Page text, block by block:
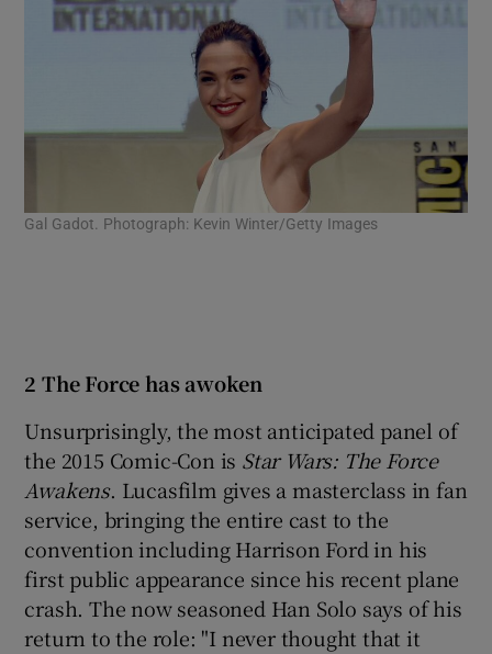
Gal Gadot. Photograph: Kevin Winter/Getty Images
2 The Force has awoken
Unsurprisingly, the most anticipated panel of
the 2015 Comic-Con is Star Wars: The Force
Awakens. Lucasfilm gives a masterclass in fan
service, bringing the entire cast to the
convention including Harrison Ford in his
first public appearance since his recent plane
crash. The now seasoned Han Solo says of his
return to the role: "I never thought that it